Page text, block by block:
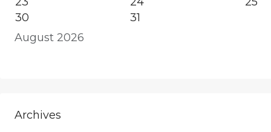
August 2026
30
31
Archives